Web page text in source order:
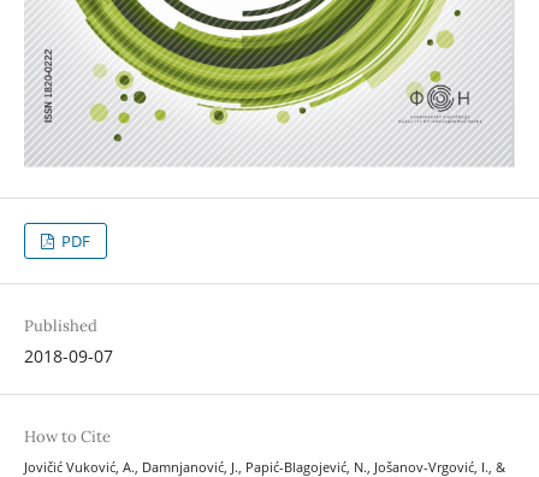
PDF
Published
2018-09-07
How to Cite
Jovičić Vuković, A., Damnjanović, J., Papić-Blagojević, N., Jošanov-Vrgović, I., &